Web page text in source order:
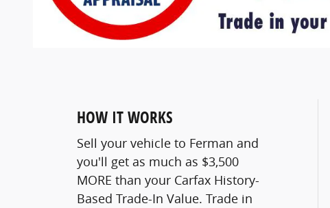
HOW IT WORKS
Sell your vehicle to Ferman and
you'll get as much as $3,500
MORE than your Carfax History-
Based Trade-In Value. Trade in